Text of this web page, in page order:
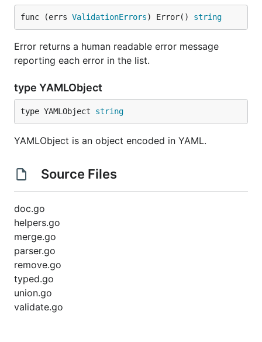
func (errs ValidationErrors) Error() string
Error returns a human readable error message
reporting each error in the list.
type YAMLObject
type YAMLObject string
YAMLObject is an object encoded in YAML.
Source Files
doc.go
helpers.go
merge.go
parser.go
remove.go
typed.go
union.go
validate.go